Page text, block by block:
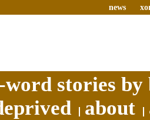
news
word stories
about